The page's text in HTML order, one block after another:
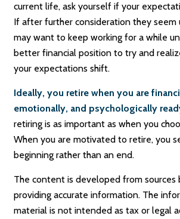
current life, ask yourself if your
If after further consideration they seem
may want to keep working for a while
better financial position to try and
your expectations shift.
Ideally, you retire when you are
emotionally, and psychologically
retiring is as important as when you
When you are motivated to retire, you
beginning rather than an end.
The content is developed from sources
providing accurate information. The
material is not intended as tax or legal